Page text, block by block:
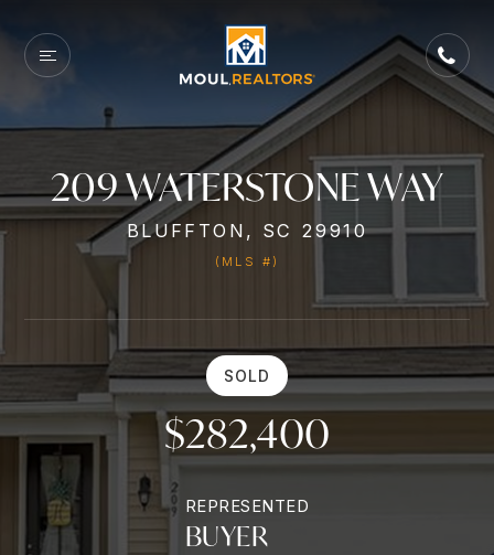
209 WATERSTONE WAY
BLUFFTON, SC 29910
(MLS #)
SOLD
$282,400
REPRESENTED
BUYER